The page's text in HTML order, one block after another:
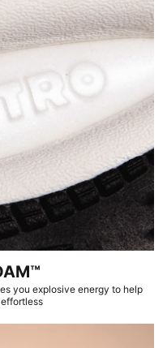
you explosive energy to help